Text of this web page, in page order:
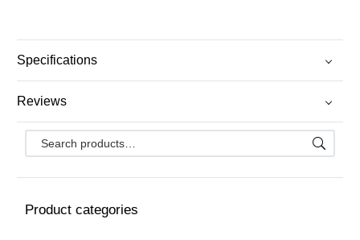
Product categories
Specifications
Reviews